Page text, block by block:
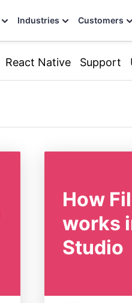
Industries Customers
React Native Support
How
works
Studio